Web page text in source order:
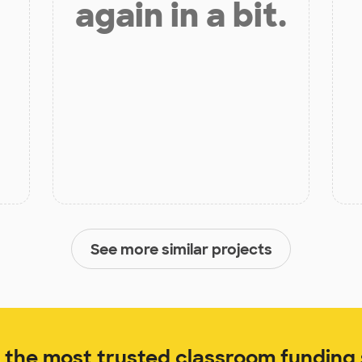
again in a bit.
See more similar projects